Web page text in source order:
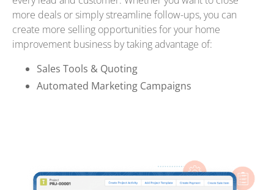
more deals or simply streamline follow-ups, you can
create more selling opportunities for your home
improvement business by taking advantage of:
Sales Tools & Quoting
Automated Marketing Campaigns